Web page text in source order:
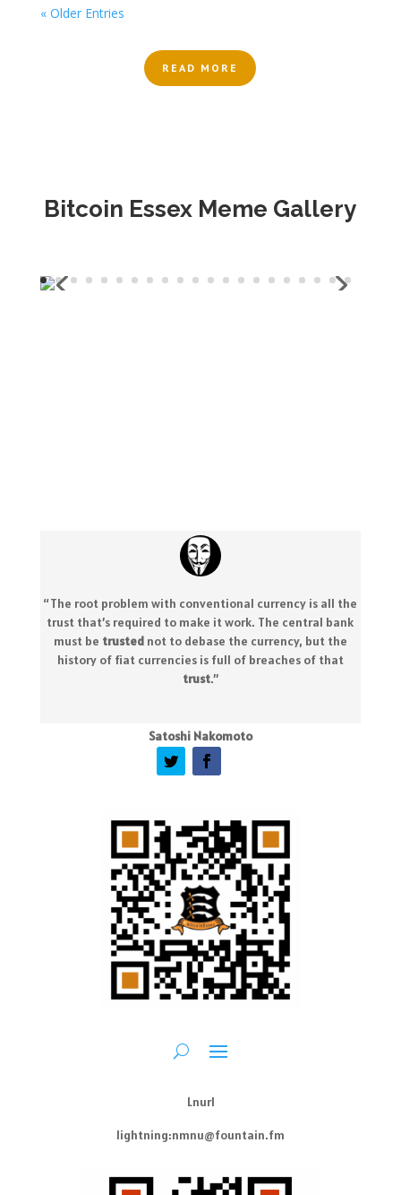
« Older Entries
READ MORE
Bitcoin Essex Meme Gallery
“The root problem with conventional currency is all the
trust that’s required to make it work. The central bank
must be trustednot to debase the currency, but the
history of fiat currencies is full of breaches of that
trust.”
Satoshi Nakomoto
Lnurl
lightning:nmnu@fountain.fm